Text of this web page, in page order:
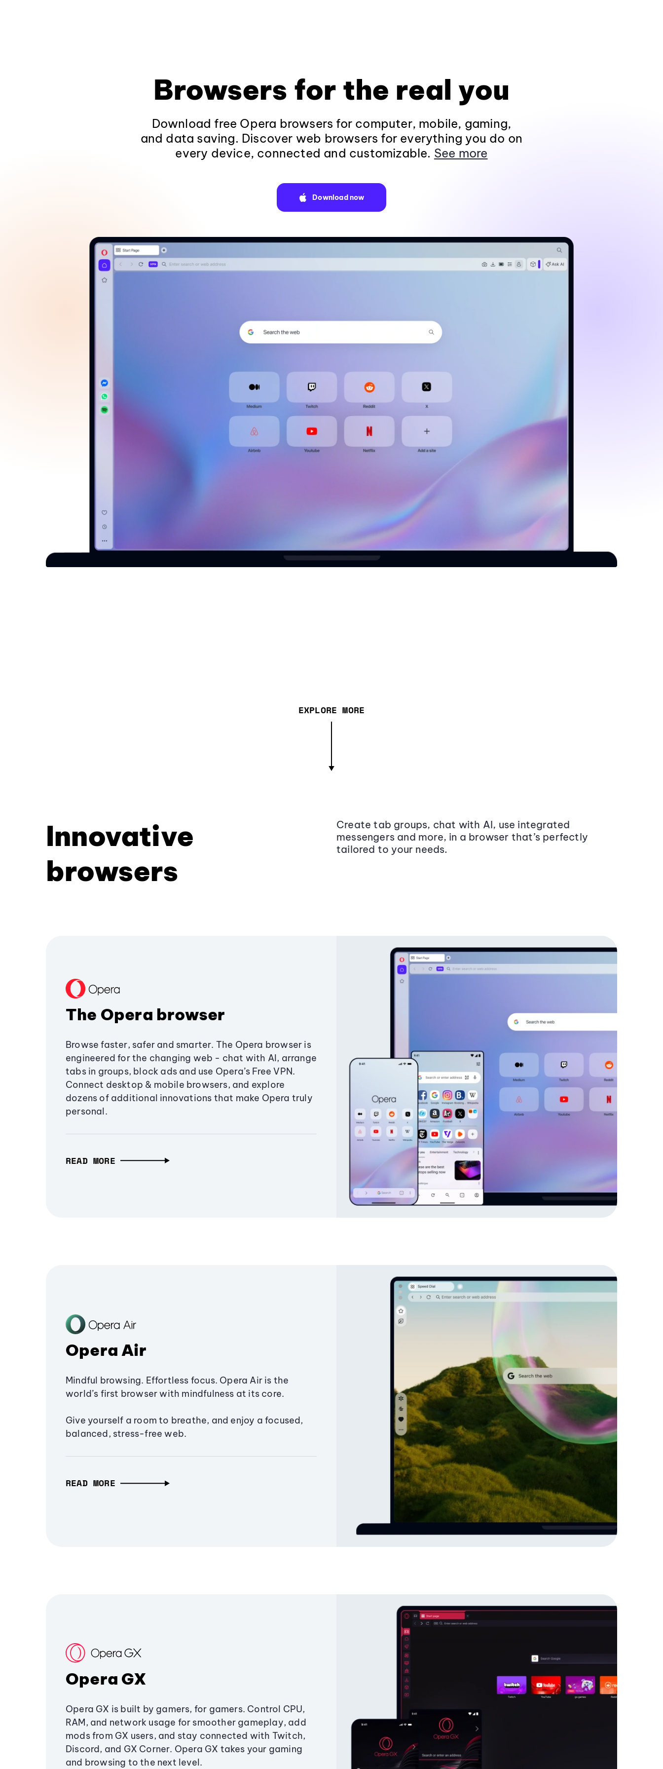
Browsers for the real you
Download free Opera browsers for computer, mobile, gaming,
and data saving. Discover web browsers for everything you do on
every device, connected and customizable. See more
Download now
EXPLORE MORE
Innovative
browsers
Create tab groups, chat with AI, use integrated
messengers and more, in a browser that’s perfectly
tailored to your needs.
The Opera browser
Browse faster, safer and smarter. The Opera browser is
engineered for the changing web - chat with AI, arrange
tabs in groups, block ads and use Opera’s Free VPN.
Connect desktop & mobile browsers, and explore
dozens of additional innovations that make Opera truly
personal.
READ MORE
Opera Air
Mindful browsing. Effortless focus. Opera Air is the
world’s first browser with mindfulness at its core.
Give yourself a room to breathe, and enjoy a focused,
balanced, stress-free web.
READ MORE
Opera GX
Opera GX is built by gamers, for gamers. Control CPU,
RAM, and network usage for smoother gameplay, add
mods from GX users, and stay connected with Twitch,
Discord, and GX Corner. Opera GX takes your gaming
and browsing to the next level.